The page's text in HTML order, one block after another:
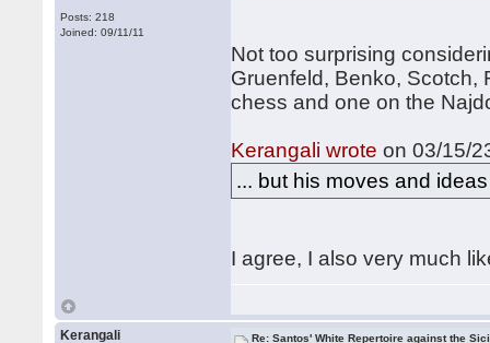
Posts: 218
Joined: 09/11/11
Not too surprising
Gruenfeld, Benko, Scotch,
chess and one on the
Kerangali wrote on 03/15/
... but his moves and
I agree, I also very much
Kerangali
Re: Santos' White Repertoire against the